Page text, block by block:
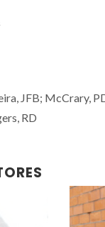
JFB; McCrary,
RD